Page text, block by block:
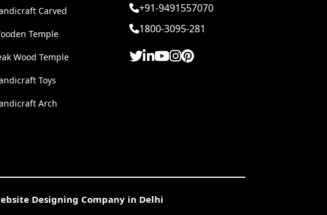
Carved
Temple
Wood Temple
Toys
Arch
+91-9491557070
1800-3095-281
Designing Company in Delhi